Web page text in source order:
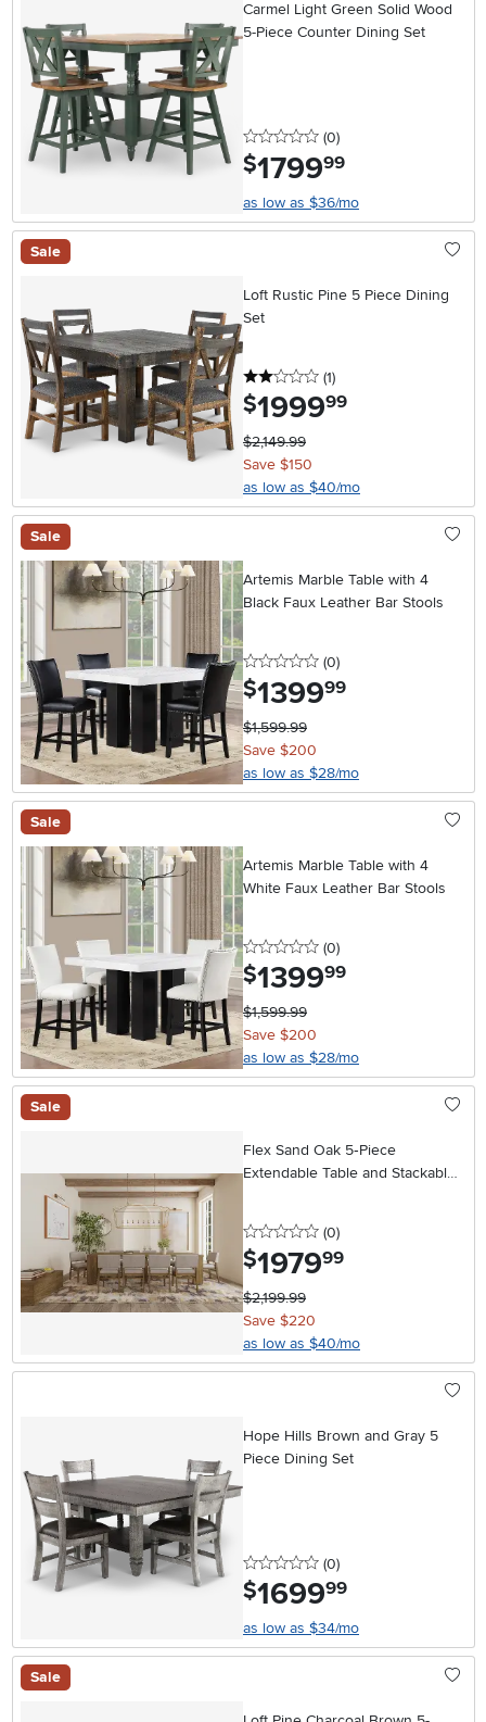
Carmel Light Green Solid Wood
5-Piece Counter Dining Set
0 stars
(0reviews
)
$1799.99
as low as $36/mo
Sale
Loft Rustic Pine 5 Piece Dining
Set
2 stars
(1reviews
)
$1999.99
$2,149.99
Save $150
as low as $40/mo
Sale
Artemis Marble Table with 4
Black Faux Leather Bar Stools
0 stars
(0reviews
)
$1399.99
$1,599.99
Save $200
as low as $28/mo
Sale
Artemis Marble Table with 4
White Faux Leather Bar Stools
0 stars
(0reviews
)
$1399.99
$1,599.99
Save $200
as low as $28/mo
Sale
Flex Sand Oak 5‑Piece
Extendable Table and Stackable
0 stars
(0reviews
)
$1979.99
$2,199.99
Save $220
as low as $40/mo
Hope Hills Brown and Gray 5
Piece Dining Set
0 stars
(0reviews
)
$1699.99
as low as $34/mo
Sale